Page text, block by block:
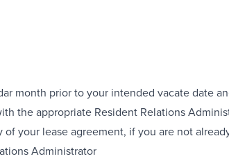
month prior to your intended vacate date
the appropriate Resident Relations
your lease agreement, if you are not
Administrator